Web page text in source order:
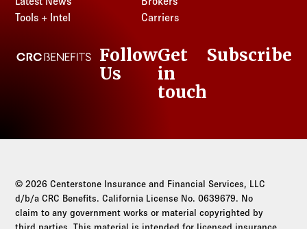
Tools + Intel
Carriers
CRC Benefits
LinkedIn
Follow
Us
Get
in
touch
Subscribe
© 2026 Centerstone Insurance and Financial Services, LLC
d/b/a CRC Benefits. California License No. 0639679. No
claim to any government works or material copyrighted by
third parties. This material is intended for licensed insurance